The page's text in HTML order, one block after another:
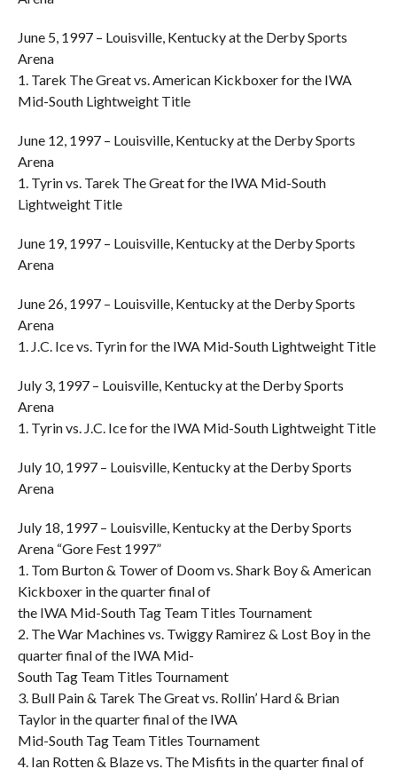
June 5, 1997 – Louisville, Kentucky at the Derby Sports
Arena
1. Tarek The Great vs. American Kickboxer for the IWA
Mid-South Lightweight Title
June 12, 1997 – Louisville, Kentucky at the Derby Sports
Arena
1. Tyrin vs. Tarek The Great for the IWA Mid-South
Lightweight Title
June 19, 1997 – Louisville, Kentucky at the Derby Sports
Arena
June 26, 1997 – Louisville, Kentucky at the Derby Sports
Arena
1. J.C. Ice vs. Tyrin for the IWA Mid-South Lightweight Title
July 3, 1997 – Louisville, Kentucky at the Derby Sports
Arena
1. Tyrin vs. J.C. Ice for the IWA Mid-South Lightweight Title
July 10, 1997 – Louisville, Kentucky at the Derby Sports
Arena
July 18, 1997 – Louisville, Kentucky at the Derby Sports
Arena “Gore Fest 1997”
1. Tom Burton & Tower of Doom vs. Shark Boy & American
Kickboxer in the quarter final of
the IWA Mid-South Tag Team Titles Tournament
2. The War Machines vs. Twiggy Ramirez & Lost Boy in the
quarter final of the IWA Mid-
South Tag Team Titles Tournament
3. Bull Pain & Tarek The Great vs. Rollin’ Hard & Brian
Taylor in the quarter final of the IWA
Mid-South Tag Team Titles Tournament
4. Ian Rotten & Blaze vs. The Misfits in the quarter final of